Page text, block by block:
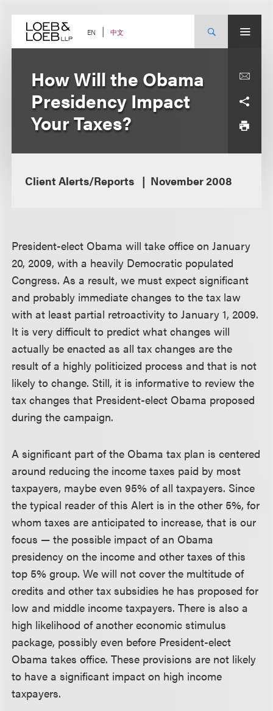
content EN 中文
How Will the Obama
Presidency Impact
Your Taxes?
Client Alerts/Reports November 2008
President-elect Obama will take office on January
20, 2009, with a heavily Democratic populated
Congress. As a result, we must expect significant
and probably immediate changes to the tax law
with at least partial retroactivity to January 1, 2009.
It is very difficult to predict what changes will
actually be enacted as all tax changes are the
result of a highly politicized process and that is not
likely to change. Still, it is informative to review the
tax changes that President-elect Obama proposed
during the campaign.
A significant part of the Obama tax plan is centered
around reducing the income taxes paid by most
taxpayers, maybe even 95% of all taxpayers. Since
the typical reader of this Alert is in the other 5%, for
whom taxes are anticipated to increase, that is our
focus — the possible impact of an Obama
presidency on the income and other taxes of this
top 5% group. We will not cover the multitude of
credits and other tax subsidies he has proposed for
low and middle income taxpayers. There is also a
high likelihood of another economic stimulus
package, possibly even before President-elect
Obama takes office. These provisions are not likely
to have a significant impact on high income
taxpayers.